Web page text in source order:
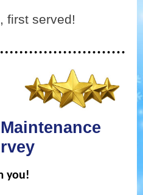
first served!
you!